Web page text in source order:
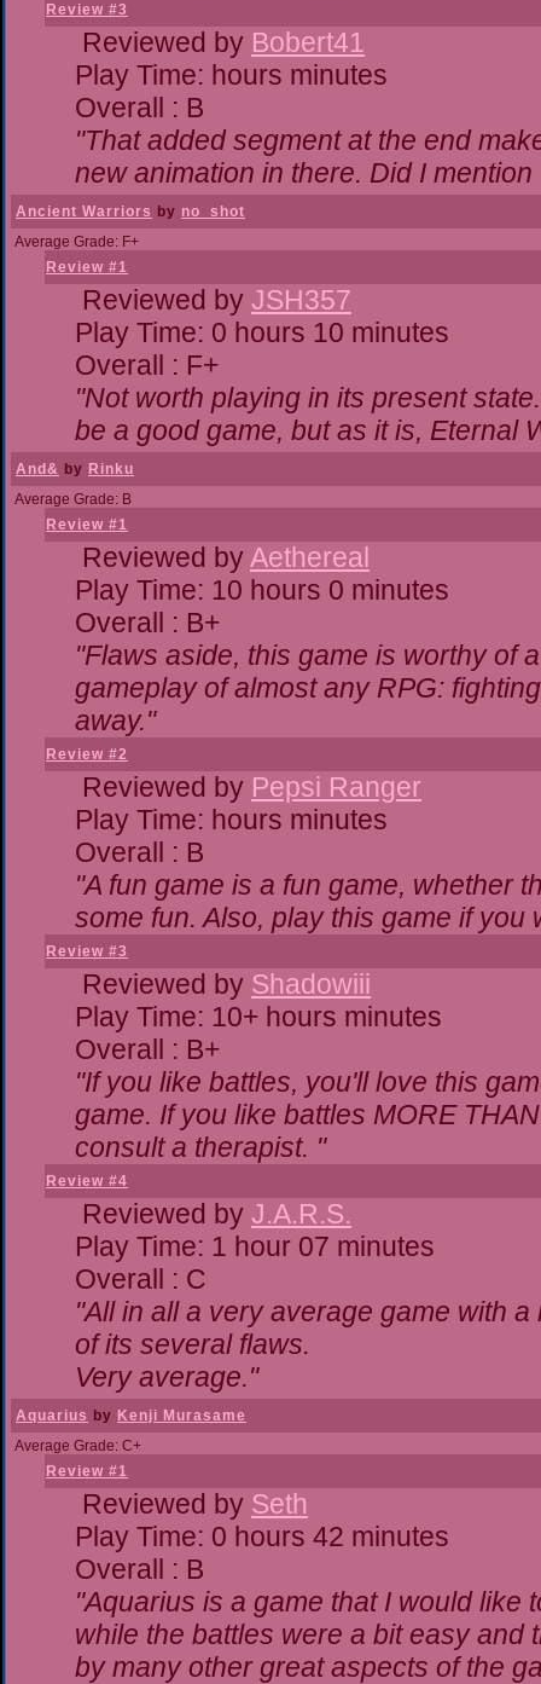
Review #3
Reviewed by Bobert41
Play Time: hours minutes
Overall : B
"That added segment at the end
new animation in there. Did I
Ancient Warriors by no_shot
Average Grade: F+
Review #1
Reviewed by JSH357
Play Time: 0 hours 10 minutes
Overall : F+
"Not worth playing in its present
be a good game, but as it is, Eternal
And& by Rinku
Average Grade: B
Review #1
Reviewed byAethereal
Play Time: 10 hours 0 minutes
Overall : B+
"Flaws aside, this game is worthy of
gameplay of almost any RPG:
away."
Review #2
Reviewed by Pepsi Ranger
Play Time: hours minutes
Overall : B
"A fun game is a fun game, whether
some fun. Also, play this game if
Review #3
Reviewed by Shadowiii
Play Time: 10+ hours minutes
Overall : B+
"If you like battles, you'll love this
game. If you like battles MORE
consult a therapist. "
Review #4
Reviewed by J.A.R.S.
Play Time: 1 hour 07 minutes
Overall : C
"All in all a very average game with
of its several flaws.
Very average."
Aquarius by Kenji Murasame
Average Grade: C+
Review #1
Reviewed by Seth
Play Time: 0 hours 42 minutes
Overall : B
"Aquarius is a game that I would like
while the battles were a bit easy and
by many other great aspects of the